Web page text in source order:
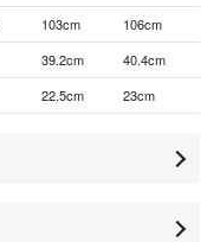
103cm
106cm
39.2cm
40.4cm
22.5cm 23cm